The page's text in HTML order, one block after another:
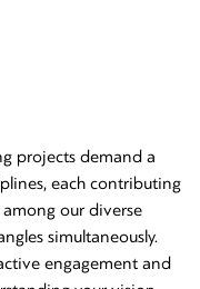
projects demand a
each contributing
among our diverse
simultaneously.
engagement and